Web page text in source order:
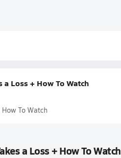
Loss + How To Watch
To Watch
a Loss + How To Watch